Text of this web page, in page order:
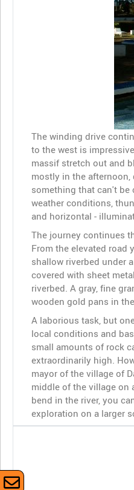
The winding drive
to the west is
massif stretch out and
mostly in the
something that can't be
weather conditions,
and horizontal -
The journey continues
From the elevated road
shallow riverbed under
covered with sheet
riverbed. A gray, fine
wooden gold pans in
A laborious task, but
local conditions and
small amounts of rock
extraordinarily high.
mayor of the village of
middle of the village on
bend in the river, you
exploration on a larger